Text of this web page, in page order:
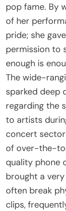
pop fame. By
of her
pride; she
permission to
enough is
The wide-
sparked deep
regarding the
to artists
concert
of over-the-
quality phone
brought a
often break
clips,